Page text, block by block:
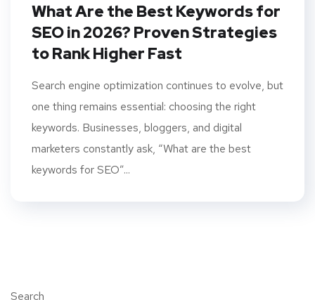
What Are the Best Keywords for
SEO in 2026? Proven Strategies
to Rank Higher Fast
Search engine optimization continues to evolve, but
one thing remains essential: choosing the right
keywords. Businesses, bloggers, and digital
marketers constantly ask, “What are the best
keywords for SEO”...
Search